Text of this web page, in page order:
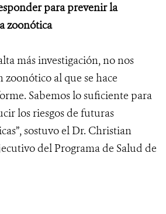
para prevenir la
zoonótica
más investigación, no nos
al que se hace
Sabemos lo suficiente para
los riesgos de futuras
”, sostuvo el Dr. Christian
del Programa de Salud de